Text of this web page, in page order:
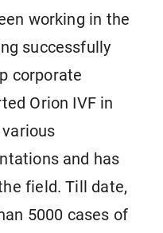
working in the
successfully
corporate
Orion IVF in
and has
field. Till date,
5000 cases of